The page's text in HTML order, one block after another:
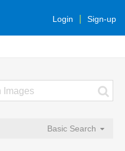
Login Sign-up
Basic Search